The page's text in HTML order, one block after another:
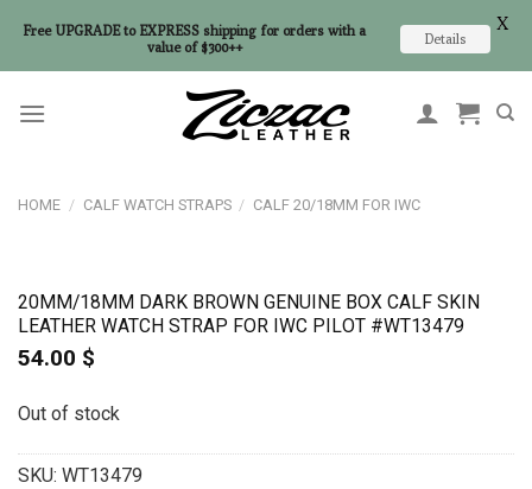
HOME / CALF WATCH STRAPS / CALF 20/18MM FOR IWC
20MM/18MM DARK BROWN GENUINE BOX CALF SKIN
LEATHER WATCH STRAP FOR IWC PILOT #WT13479
54.00 $
Out of stock
SKU: WT13479
Free UPGRADE to EXPRESS shipping for orders with a
value of $300++
Details
X